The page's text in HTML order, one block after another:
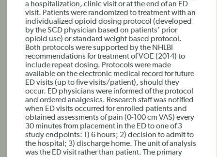
a hospitalization, clinic visit or at the end of an ED
visit. Patients were randomized to treatment with an
individualized opioid dosing protocol (developed
by the SCD physician based on patients’ prior
opioid use) or standard weight based protocol.
Both protocols were supported by the NHLBI
recommendations for treatment of VOE (2014) to
include repeat dosing. Protocols were made
available on the electronic medical record for future
ED visits (up to five visits/patient), should they
occur. ED physicians were informed of the protocol
and ordered analgesics. Research staff was notified
when ED visits occurred for enrolled patients and
obtained assessments of pain (0-100 cm VAS) every
30 minutes from placement in the ED to one of 3
study endpoints: 1) 6 hours; 2) decision to admit to
the hospital; 3) discharge home. The unit of analysis
was the ED visit rather than patient. The primary